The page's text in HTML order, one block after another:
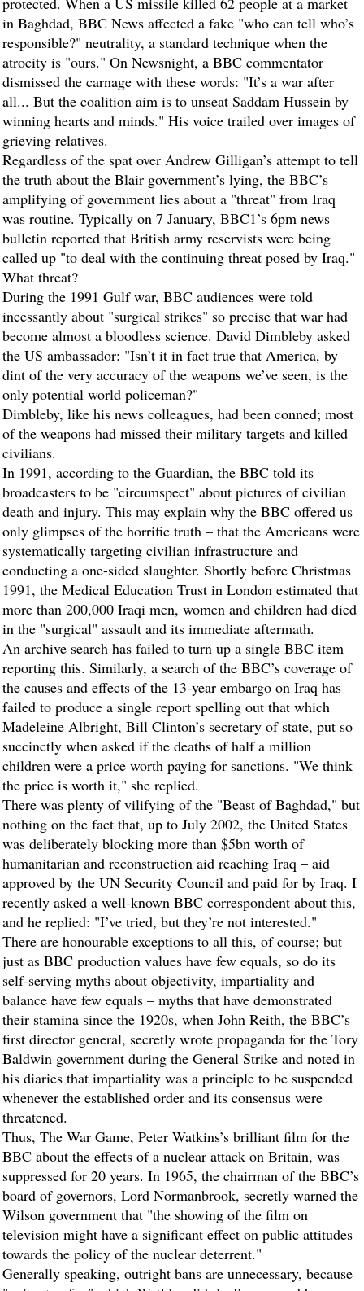
in Baghdad, BBC News affected a fake "who can tell who’s
responsible?" neutrality, a standard technique when the
atrocity is "ours." On Newsnight, a BBC commentator
dismissed the carnage with these words: "It’s a war after
all... But the coalition aim is to unseat Saddam Hussein by
winning hearts and minds." His voice trailed over images of
grieving relatives.
Regardless of the spat over Andrew Gilligan’s attempt to tell
the truth about the Blair government’s lying, the BBC’s
amplifying of government lies about a "threat" from Iraq
was routine. Typically on 7 January, BBC1’s 6pm news
bulletin reported that British army reservists were being
called up "to deal with the continuing threat posed by Iraq."
What threat?
During the 1991 Gulf war, BBC audiences were told
incessantly about "surgical strikes" so precise that war had
become almost a bloodless science. David Dimbleby asked
the US ambassador: "Isn’t it in fact true that America, by
dint of the very accuracy of the weapons we’ve seen, is the
only potential world policeman?"
Dimbleby, like his news colleagues, had been conned; most
of the weapons had missed their military targets and killed
civilians.
In 1991, according to the Guardian, the BBC told its
broadcasters to be "circumspect" about pictures of civilian
death and injury. This may explain why the BBC offered us
only glimpses of the horrific truth – that the Americans were
systematically targeting civilian infrastructure and
conducting a one-sided slaughter. Shortly before Christmas
1991, the Medical Education Trust in London estimated that
more than 200,000 Iraqi men, women and children had died
in the "surgical" assault and its immediate aftermath.
An archive search has failed to turn up a single BBC item
reporting this. Similarly, a search of the BBC’s coverage of
the causes and effects of the 13-year embargo on Iraq has
failed to produce a single report spelling out that which
Madeleine Albright, Bill Clinton’s secretary of state, put so
succinctly when asked if the deaths of half a million
children were a price worth paying for sanctions. "We think
the price is worth it," she replied.
There was plenty of vilifying of the "Beast of Baghdad," but
nothing on the fact that, up to July 2002, the United States
was deliberately blocking more than $5bn worth of
humanitarian and reconstruction aid reaching Iraq – aid
approved by the UN Security Council and paid for by Iraq. I
recently asked a well-known BBC correspondent about this,
and he replied: "I’ve tried, but they’re not interested."
There are honourable exceptions to all this, of course; but
just as BBC production values have few equals, so do its
self-serving myths about objectivity, impartiality and
balance have few equals – myths that have demonstrated
their stamina since the 1920s, when John Reith, the BBC’s
first director general, secretly wrote propaganda for the Tory
Baldwin government during the General Strike and noted in
his diaries that impartiality was a principle to be suspended
whenever the established order and its consensus were
threatened.
Thus, The War Game, Peter Watkins’s brilliant film for the
BBC about the effects of a nuclear attack on Britain, was
suppressed for 20 years. In 1965, the chairman of the BBC’s
board of governors, Lord Normanbrook, secretly warned the
Wilson government that "the showing of the film on
television might have a significant effect on public attitudes
towards the policy of the nuclear deterrent."
Generally speaking, outright bans are unnecessary, because